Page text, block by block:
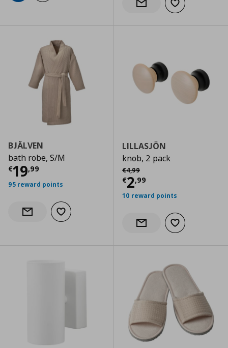
Notify when back in stock
Add to wishlist
BJÄLVEN
bath robe, S/M
€19,99
Current price € 19,99
95 reward points
Notify when back in stock
Add to wishlist
LILLASJÖN
knob, 2 pack
€4,99
Αρχική τιμή
€2,99
Current price
10 reward points
Notify when back in stock
Add to wishlist